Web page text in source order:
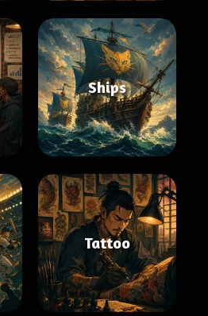
Ships
Tattoo